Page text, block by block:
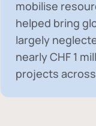
mobilise
helped bring
largely
nearlyCHF 1
projects